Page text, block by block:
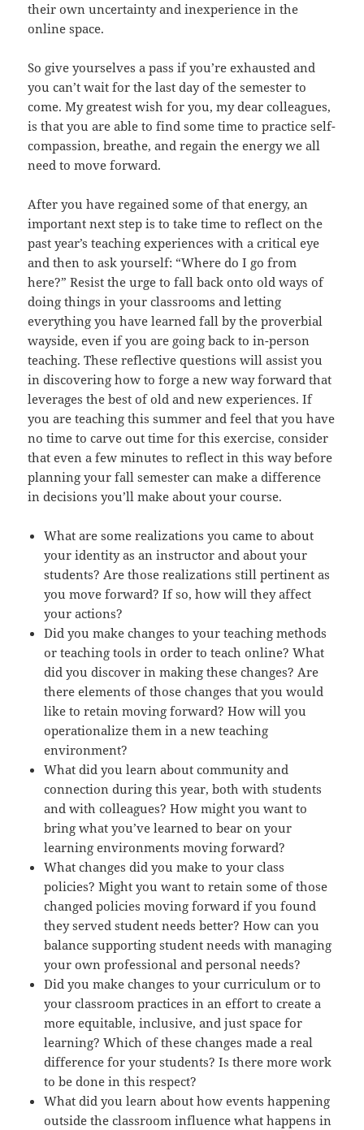
their own uncertainty and inexperience in the
online space.
So give yourselves a pass if you’re exhausted and
you can’t wait for the last day of the semester to
come. My greatest wish for you, my dear colleagues,
is that you are able to find some time to practice self-
compassion, breathe, and regain the energy we all
need to move forward.
After you have regained some of that energy, an
important next step is to take time to reflect on the
past year’s teaching experiences with a critical eye
and then to ask yourself: “Where do I go from
here?” Resist the urge to fall back onto old ways of
doing things in your classrooms and letting
everything you have learned fall by the proverbial
wayside, even if you are going back to in-person
teaching. These reflective questions will assist you
in discovering how to forge a new way forward that
leverages the best of old and new experiences. If
you are teaching this summer and feel that you have
no time to carve out time for this exercise, consider
that even a few minutes to reflect in this way before
planning your fall semester can make a difference
in decisions you’ll make about your course.
What are some realizations you came to about
your identity as an instructor and about your
students? Are those realizations still pertinent as
you move forward? If so, how will they affect
your actions?
Did you make changes to your teaching methods
or teaching tools in order to teach online? What
did you discover in making these changes? Are
there elements of those changes that you would
like to retain moving forward? How will you
operationalize them in a new teaching
environment?
What did you learn about community and
connection during this year, both with students
and with colleagues? How might you want to
bring what you’ve learned to bear on your
learning environments moving forward?
What changes did you make to your class
policies? Might you want to retain some of those
changed policies moving forward if you found
they served student needs better? How can you
balance supporting student needs with managing
your own professional and personal needs?
Did you make changes to your curriculum or to
your classroom practices in an effort to create a
more equitable, inclusive, and just space for
learning? Which of these changes made a real
difference for your students? Is there more work
to be done in this respect?
What did you learn about how events happening
outside the classroom influence what happens in